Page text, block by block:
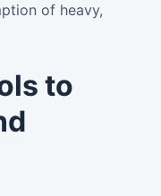
of heavy,
to